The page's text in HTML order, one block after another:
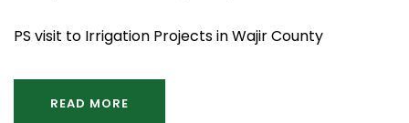
PS visit to Irrigation Projects in Wajir County
READ MORE